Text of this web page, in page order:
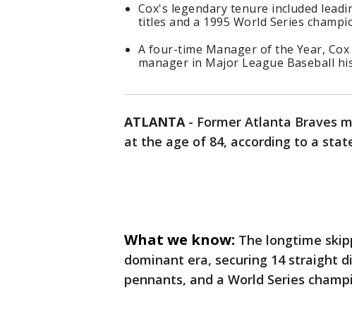
Cox's legendary tenure included
titles and a 1995 World Series
A four-time Manager of the Year,
manager in Major League Baseball
ATLANTA- Former Atlanta Braves
at the age of 84, according to a
What we know: The longtime
dominant era, securing 14 straight
pennants, and a World Series